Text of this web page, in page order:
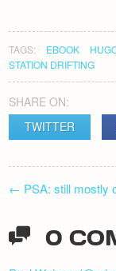
TAGS: EBOOK
STATION DRIFTING
SHARE ON:
TWITTER
← PSA: still mostly
0